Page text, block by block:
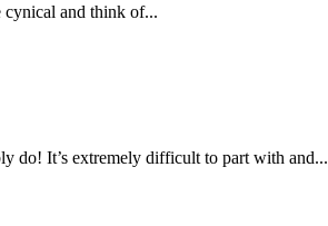
cynical and think of...
do! It’s extremely difficult to part with and...